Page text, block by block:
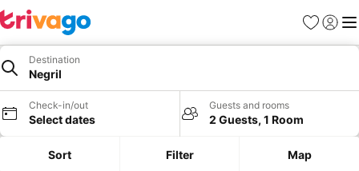
Favorites
Sign in
Destination
Negril
Check-in/out
Select dates
Guests and rooms
2 Guests, 1 Room
Sort Filter Map